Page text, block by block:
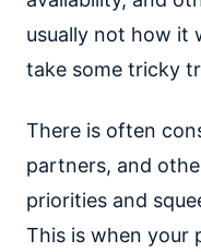
usually not how it
take some tricky
There is often
partners, and
priorities and
This is when your